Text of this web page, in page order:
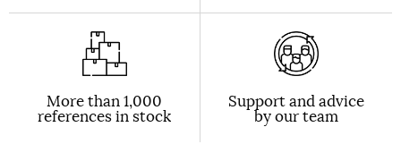
More than 1,000
references in stock
Support and advice
by our team